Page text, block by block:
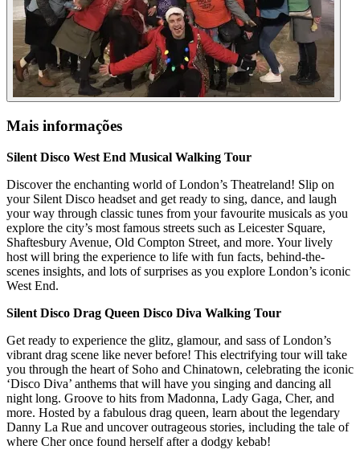
Mais informações
Silent Disco West End Musical Walking Tour
Discover the enchanting world of London’s Theatreland! Slip on
your Silent Disco headset and get ready to sing, dance, and laugh
your way through classic tunes from your favourite musicals as you
explore the city’s most famous streets such as Leicester Square,
Shaftesbury Avenue, Old Compton Street, and more. Your lively
host will bring the experience to life with fun facts, behind-the-
scenes insights, and lots of surprises as you explore London’s iconic
West End.
Silent Disco Drag Queen Disco Diva Walking Tour
Get ready to experience the glitz, glamour, and sass of London’s
vibrant drag scene like never before! This electrifying tour will take
you through the heart of Soho and Chinatown, celebrating the iconic
‘Disco Diva’ anthems that will have you singing and dancing all
night long. Groove to hits from Madonna, Lady Gaga, Cher, and
more. Hosted by a fabulous drag queen, learn about the legendary
Danny La Rue and uncover outrageous stories, including the tale of
where Cher once found herself after a dodgy kebab!